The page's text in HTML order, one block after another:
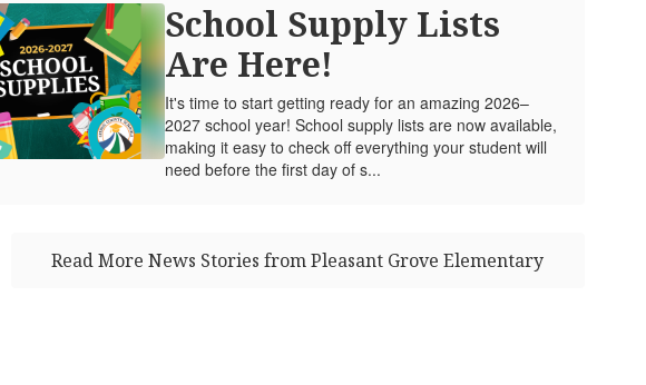
School Supply Lists
Are Here!
It's time to start getting ready for an amazing 2026–
2027 school year! School supply lists are now available,
making it easy to check off everything your student will
need before the first day of s...
Read More News Stories from Pleasant Grove Elementary